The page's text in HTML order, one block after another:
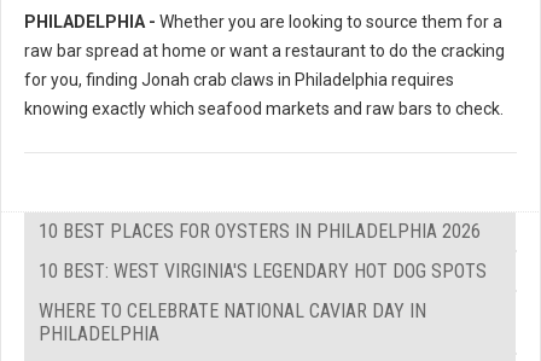
PHILADELPHIA - Whether you are looking to source them for a
raw bar spread at home or want a restaurant to do the cracking
for you, finding Jonah crab claws in Philadelphia requires
knowing exactly which seafood markets and raw bars to check.
10 BEST PLACES FOR OYSTERS IN PHILADELPHIA 2026
10 BEST: WEST VIRGINIA'S LEGENDARY HOT DOG SPOTS
WHERE TO CELEBRATE NATIONAL CAVIAR DAY IN
PHILADELPHIA